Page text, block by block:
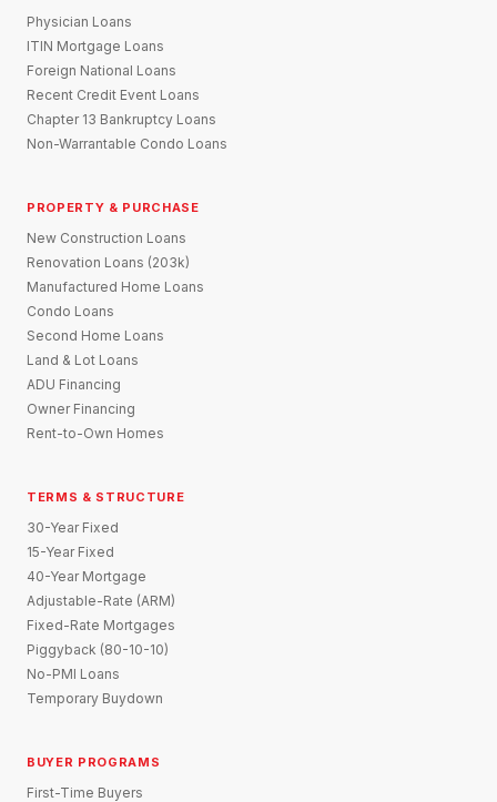
Physician Loans
ITIN Mortgage Loans
Foreign National Loans
Recent Credit Event Loans
Chapter 13 Bankruptcy Loans
Non-Warrantable Condo Loans
PROPERTY & PURCHASE
New Construction Loans
Renovation Loans (203k)
Manufactured Home Loans
Condo Loans
Second Home Loans
Land & Lot Loans
ADU Financing
Owner Financing
Rent-to-Own Homes
TERMS & STRUCTURE
30-Year Fixed
15-Year Fixed
40-Year Mortgage
Adjustable-Rate (ARM)
Fixed-Rate Mortgages
Piggyback (80-10-10)
No-PMI Loans
Temporary Buydown
BUYER PROGRAMS
First-Time Buyers